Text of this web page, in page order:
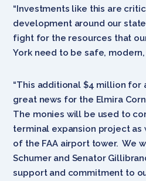
“Investments like this are
development around our
fight for the resources that
York need to be safe,
“This additional $4 million for
great news for the Elmira
The monies will be used to
terminal expansion project
of the FAA airport tower. We
Schumer and Senator
support and commitment to